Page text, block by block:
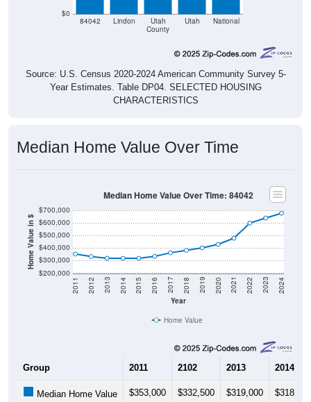
$0
84042 Lindon
Utah
County
Utah National
Source: U.S. Census 2020-2024 American Community Survey 5-
Year Estimates. Table DP04. SELECTED HOUSING
CHARACTERISTICS
Median Home Value Over Time
Home Value in $
$200,000
$300,000
$400,000
$500,000
$600,000
$700,000
Year
2011 2012 2013 2014 2015 2016 2017 2018 2019 2020 2021 2022 2023 2024
Median Home Value Over Time: 84042
Home Value
Group 2011 2102 2013 2014
Median Home Value $353,000 $332,500 $319,000 $318,200